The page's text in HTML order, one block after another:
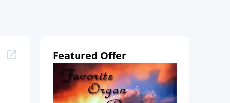
Featured Offer